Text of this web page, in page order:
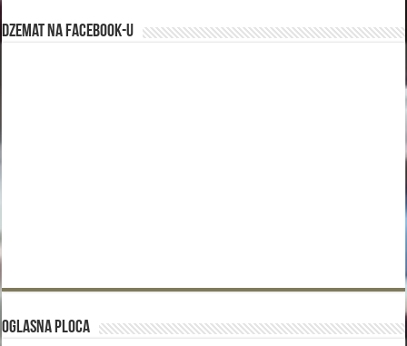
Dzemat na Facebook-u
Oglasna Ploca